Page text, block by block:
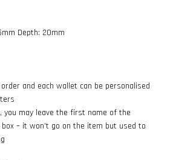
Depth: 20mm
and each wallet can be personalised
you may leave the first name of the
– it won’t go on the item but used to